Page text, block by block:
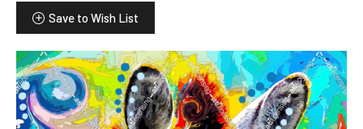
Save to Wish List